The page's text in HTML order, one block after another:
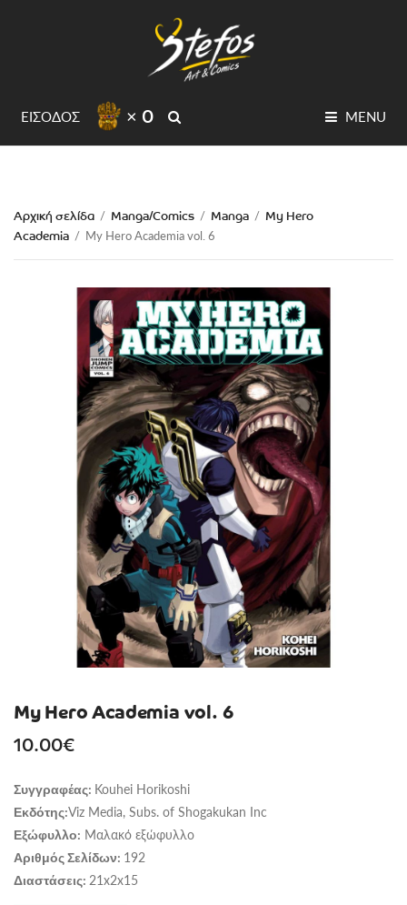
ΕΙΣΟΔΟΣ × 0 MENU
Αρχική σελίδα / Manga/Comics / Manga / My Hero
Academia / My Hero Academia vol. 6
My Hero Academia vol. 6
10.00€
Συγγραφέας: Kouhei Horikoshi
Εκδότης:Viz Media, Subs. of Shogakukan Inc
Εξώφυλλο: Μαλακό εξώφυλλο
Αριθμός Σελίδων: 192
Διαστάσεις: 21x2x15